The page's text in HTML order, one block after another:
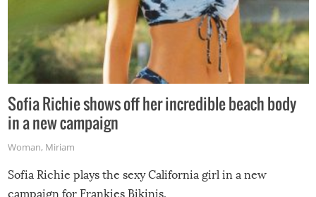
Sofia Richie shows off her incredible beach body
in a new campaign
Woman, Miriam
Sofia Richie plays the sexy California girl in a new
campaign for Frankies Bikinis.